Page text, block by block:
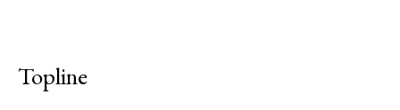
Topline